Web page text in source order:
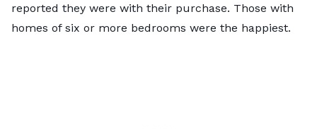
reported they were with their purchase. Those with
homes of six or more bedrooms were the happiest.